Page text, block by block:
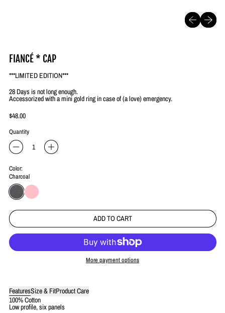
Previous slide
Next slide
FIANCÉ * CAP
***LIMITED EDITION***
28 Days is not long enough.
Accessorized with a mini gold ring in case of (a love) emergency.
Regular price
$48.00
Quantity
Color:
Charcoal
CharcoalPink
ADD TO CART
More payment options
FeaturesSize & FitProduct Care
100% Cotton
Low profile, six panels
Login required
Log in to your account to add products to your wishlist and view your
previously saved items.